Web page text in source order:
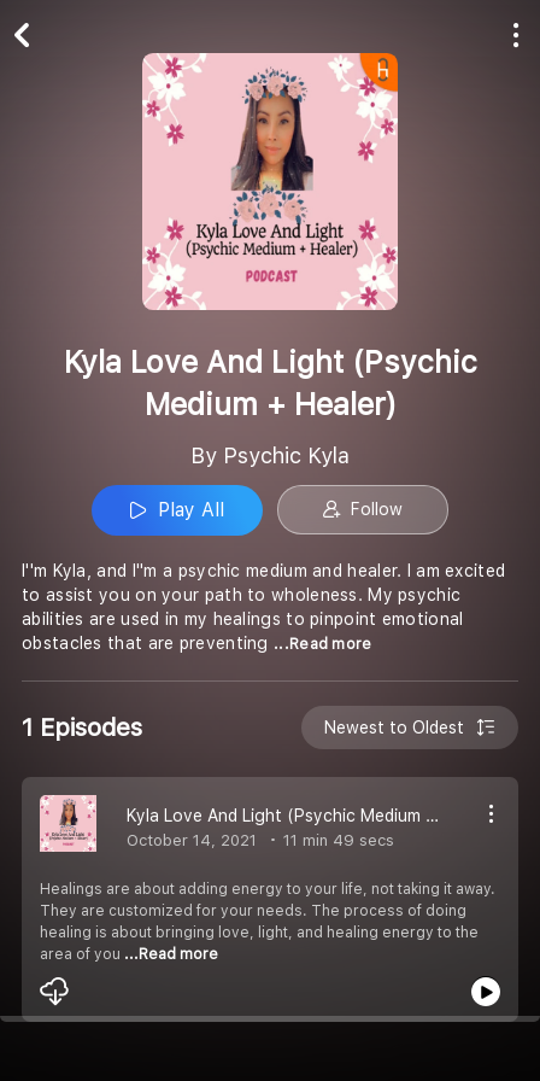
Kyla Love And Light (Psychic
Medium + Healer)
By Psychic Kyla
Play All Follow
I''m Kyla, and I''m a psychic medium and healer. I am excited
to assist you on your path to wholeness. My psychic
abilities are used in my healings to pinpoint emotional
obstacles that are preventing ...Read more
1 Episodes Newest to Oldest
Kyla Love And Light (Psychic Medium + Healer)
October 14, 2021 11 min 49 secs
Healings are about adding energy to your life, not taking it away.
They are customized for your needs. The process of doing
healing is about bringing love, light, and healing energy to the
area of you ...Read more